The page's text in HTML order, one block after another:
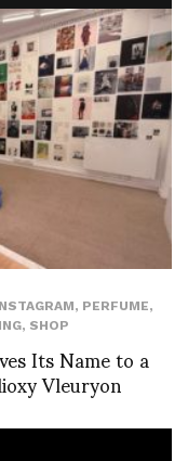
, PERFUME,
, SHOP
Its Name to a
Vleuryon